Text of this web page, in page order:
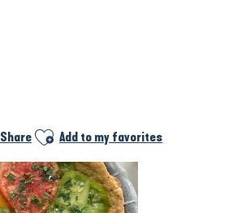
Share Ajouter aux favoris
Add to my favorites